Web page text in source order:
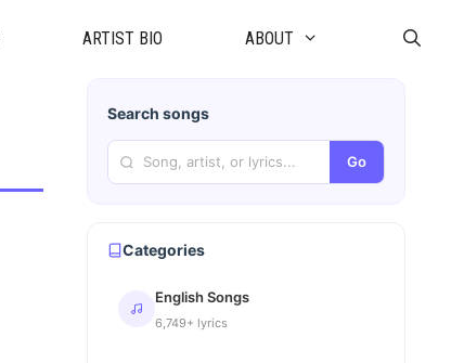
ARTIST BIO ABOUT
Search songs
Go
Categories
English Songs
6,749+ lyrics